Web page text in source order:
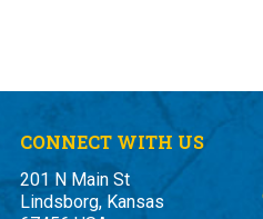
CONNECT WITH US
201 N Main St
Lindsborg, Kansas